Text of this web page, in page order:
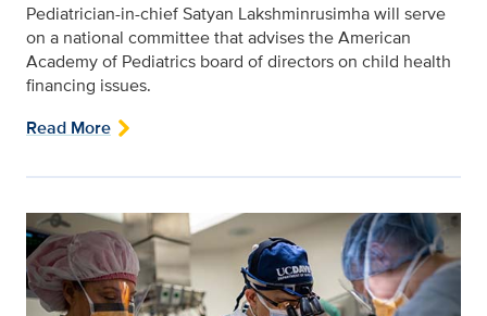
Pediatrician-in-chief Satyan Lakshminrusimha will serve
on a national committee that advises the American
Academy of Pediatrics board of directors on child health
financing issues.
Read More